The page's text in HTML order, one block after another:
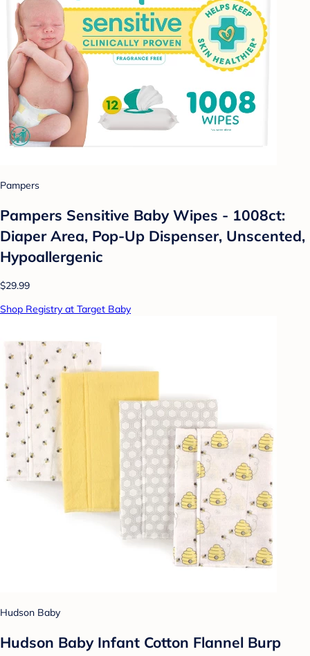
Pampers
Pampers Sensitive Baby Wipes - 1008ct:
Diaper Area, Pop-Up Dispenser, Unscented,
Hypoallergenic
$29.99
Shop Registry at Target Baby
Hudson Baby
Hudson Baby Infant Cotton Flannel Burp